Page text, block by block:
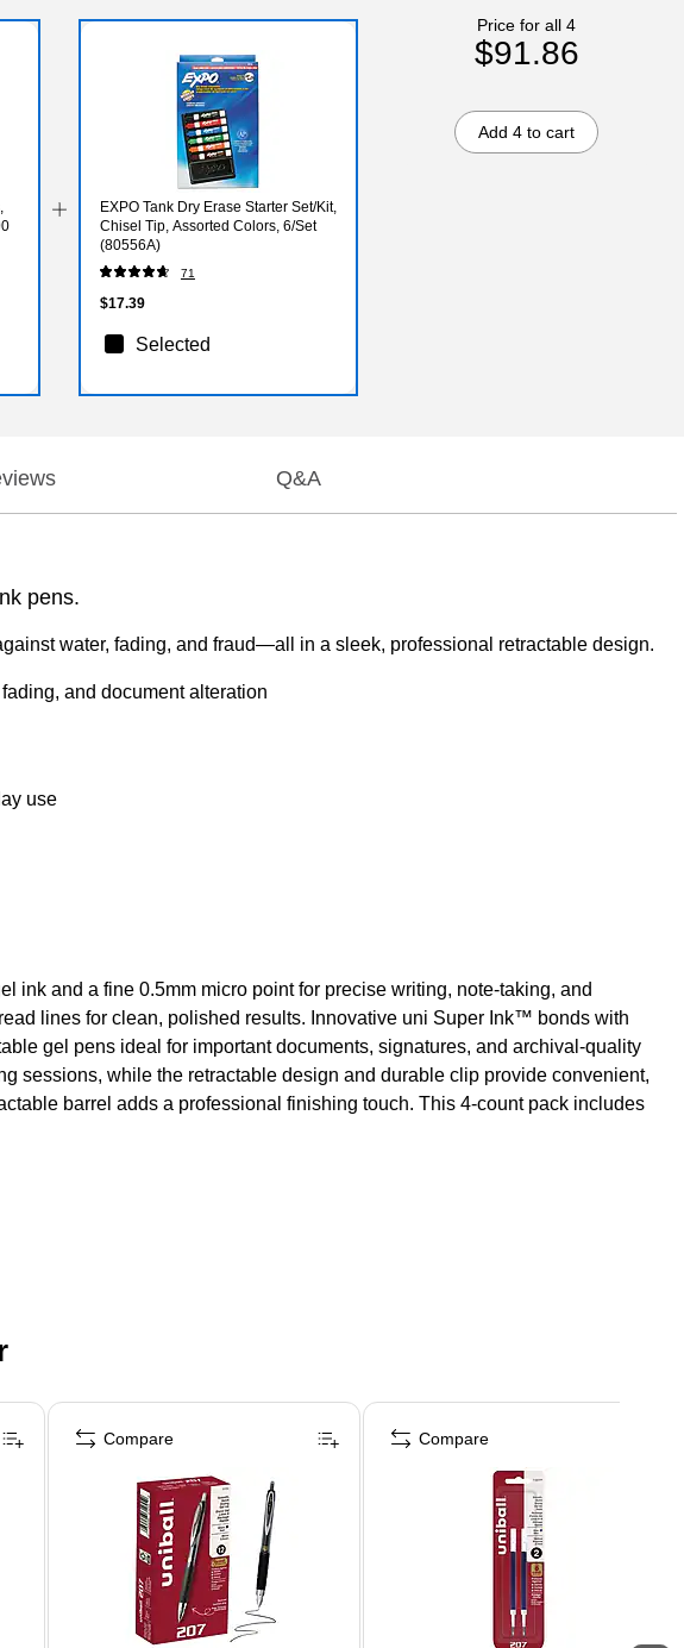
EXPO Tank Dry Erase Starter Set/Kit,
Chisel Tip, Assorted Colors, 6/Set
(80556A)
71
$17.39
Selected
Price for all 4
$91.86
Add 4 to cart
Q&A
pens.
water, fading, and fraud—all in a sleek, professional retractable design.
and document alteration
use
and a fine 0.5mm micro point for precise writing, note-taking, and
lines for clean, polished results. Innovative uni Super Ink™ bonds with
gel pens ideal for important documents, signatures, and archival-quality
sessions, while the retractable design and durable clip provide convenient,
barrel adds a professional finishing touch. This 4-count pack includes
Compare Compare